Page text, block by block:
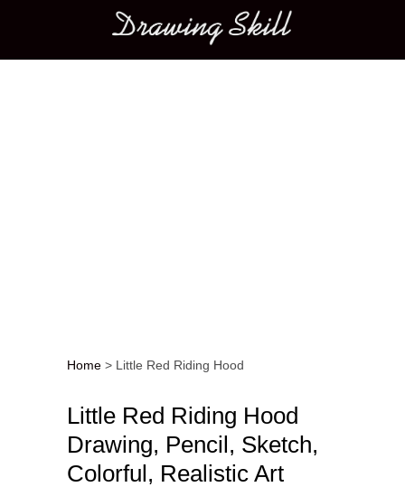
Main menu
Home > Little Red Riding Hood
Little Red Riding Hood
Drawing, Pencil, Sketch,
Colorful, Realistic Art